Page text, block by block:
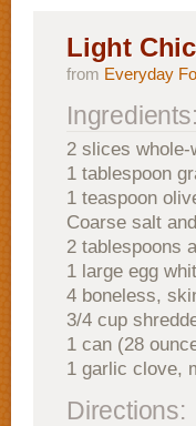
Light
from Everyday
Ingredients:
2 slices
1 tablespoon
1 teaspoon
Coarse salt
2 tablespoons
1 large egg
4 boneless,
3/4 cup
1 can (28
1 garlic clove,
Directions: